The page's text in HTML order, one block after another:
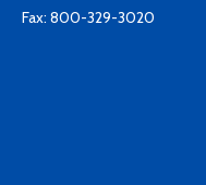
Fax: 800-329-3020